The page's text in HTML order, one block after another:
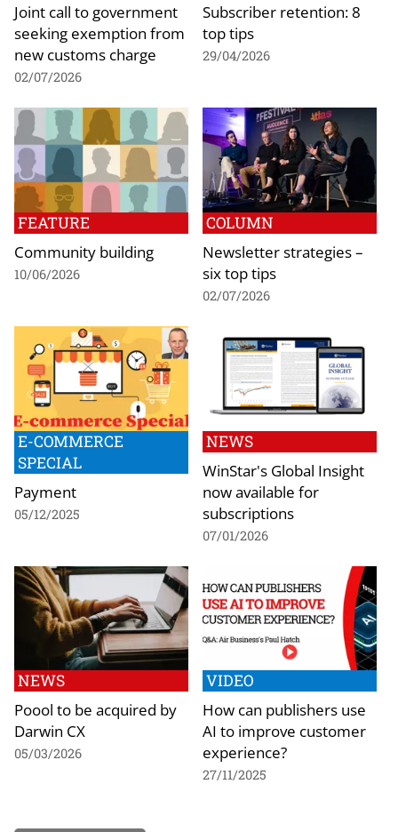
Joint call to government
seeking exemption from
new customs charge
02/07/2026
Subscriber retention: 8
top tips
29/04/2026
FEATURE
Community building
10/06/2026
COLUMN
Newsletter strategies –
six top tips
02/07/2026
E-COMMERCE
SPECIAL
Payment
05/12/2025
NEWS
WinStar's Global Insight
now available for
subscriptions
07/01/2026
NEWS
Poool to be acquired by
Darwin CX
05/03/2026
VIDEO
How can publishers use
AI to improve customer
experience?
27/11/2025